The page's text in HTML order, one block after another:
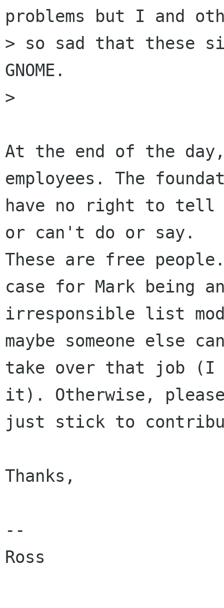
problems but I and
> so sad that these
GNOME.
>
At the end of the
employees. The
have no right to tell
or can't do or say.
These are free
case for Mark being
irresponsible list
maybe someone else
take over that job (I
it). Otherwise,
just stick to
Thanks,
--
Ross